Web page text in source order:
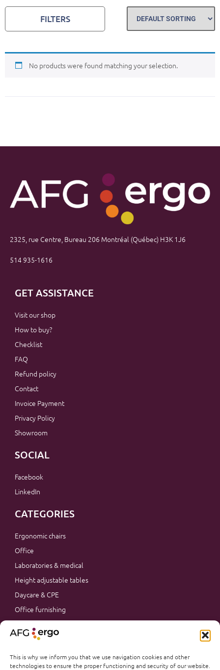
This is why we inform you that we use navigation cookies and other
technologies to ensure the proper functioning and security of our website.
FILTERS
No products were found matching your selection.
2325, rue Centre, Bureau 206 Montréal (Québec) H3K 1J6
514 935-1616
GET ASSISTANCE
Visit our shop
How to buy?
Checklist
FAQ
Refund policy
Contact
Invoice Payment
Privacy Policy
Showroom
SOCIAL
Facebook
LinkedIn
CATEGORIES
Ergonomic chairs
Office
Laboratories & medical
Height adjustable tables
Daycare & CPE
Office furnishing
Accessories
Promotions
Office furnishing